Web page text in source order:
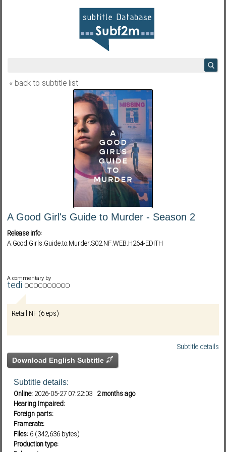
« back to subtitle list
A Good Girl's Guide to Murder - Season 2
Release info:
A.Good.Girls.Guide.to.Murder.S02.NF.WEB.H264-EDITH
A commentary by
tedi
Retail NF (6 eps)
Subtitle details
Download English Subtitle
Subtitle details:
Online: 2026-05-27 07:22:03 2 months ago
Hearing Impaired:
Foreign parts:
Framerate:
Files: 6 (342,636 bytes)
Production type: